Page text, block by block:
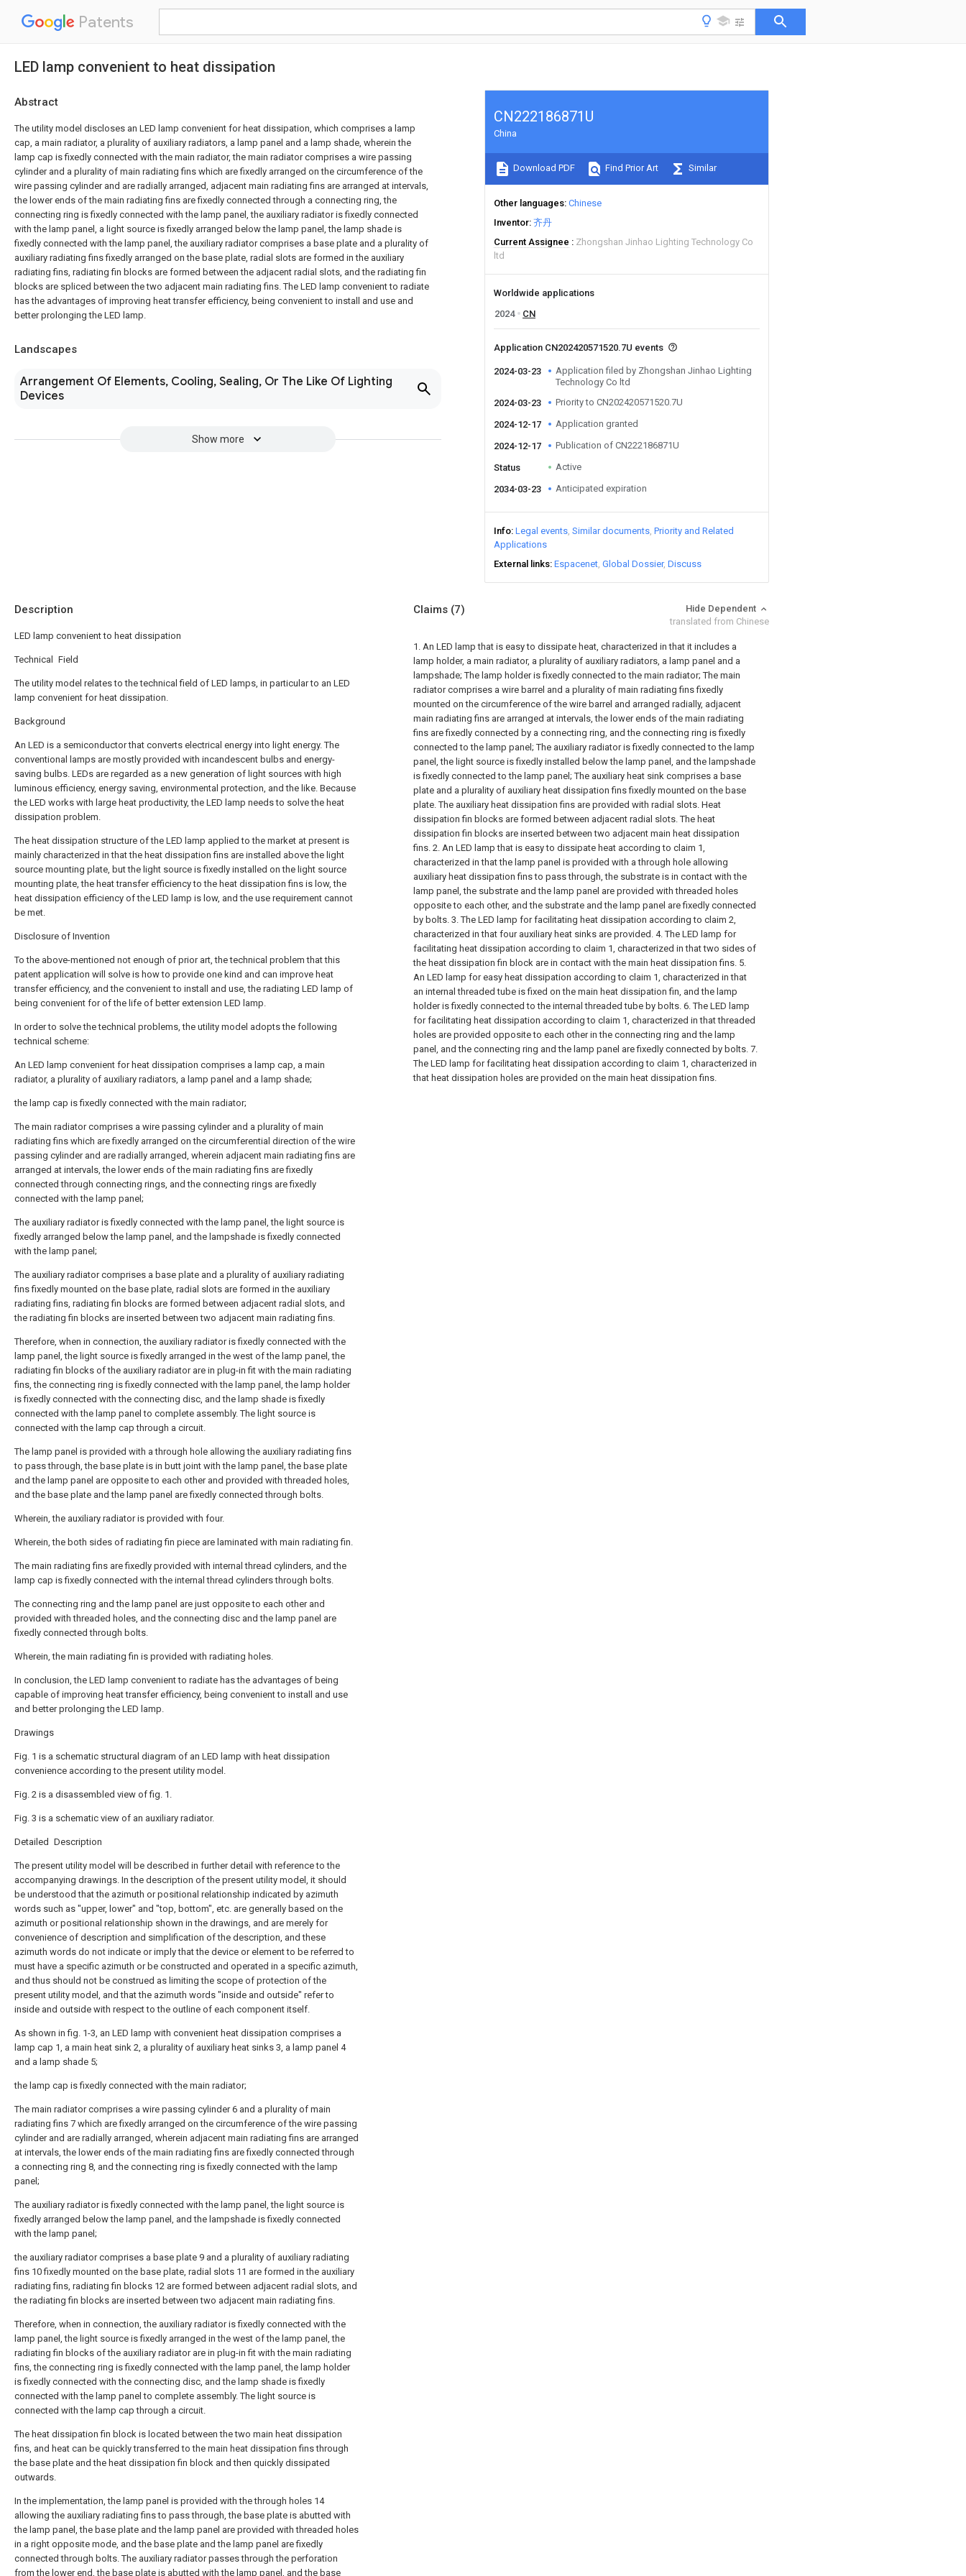
Patents
LED lamp convenient to heat dissipation
Abstract
The utility model discloses an LED lamp convenient for heat dissipation, which comprises a lamp
cap, a main radiator, a plurality of auxiliary radiators, a lamp panel and a lamp shade, wherein the
lamp cap is fixedly connected with the main radiator, the main radiator comprises a wire passing
cylinder and a plurality of main radiating fins which are fixedly arranged on the circumference of the
wire passing cylinder and are radially arranged, adjacent main radiating fins are arranged at intervals,
the lower ends of the main radiating fins are fixedly connected through a connecting ring, the
connecting ring is fixedly connected with the lamp panel, the auxiliary radiator is fixedly connected
with the lamp panel, a light source is fixedly arranged below the lamp panel, the lamp shade is
fixedly connected with the lamp panel, the auxiliary radiator comprises a base plate and a plurality of
auxiliary radiating fins fixedly arranged on the base plate, radial slots are formed in the auxiliary
radiating fins, radiating fin blocks are formed between the adjacent radial slots, and the radiating fin
blocks are spliced between the two adjacent main radiating fins. The LED lamp convenient to radiate
has the advantages of improving heat transfer efficiency, being convenient to install and use and
better prolonging the LED lamp.
Landscapes
Arrangement Of Elements, Cooling, Sealing, Or The Like Of Lighting
Devices
Show more
CN222186871U
China
Download PDF Find Prior Art Similar
Other languages Chinese
Inventor 齐丹
Current Assignee
Zhongshan Jinhao Lighting Technology Co
ltd
Worldwide applications
2024
CN
Application CN202420571520.7U events
2024-03-23
Application filed by Zhongshan Jinhao Lighting
Technology Co ltd
2024-03-23
Priority to CN202420571520.7U
2024-12-17 Application granted
2024-12-17 Publication of CN222186871U
Status Active
2034-03-23 Anticipated expiration
Info Legal events Similar documents Priority and Related
Applications
External links Espacenet Global Dossier Discuss
Description
LED lamp convenient to heat dissipation
Technical Field
The utility model relates to the technical field of LED lamps, in particular to an LED
lamp convenient for heat dissipation.
Background
An LED is a semiconductor that converts electrical energy into light energy. The
conventional lamps are mostly provided with incandescent bulbs and energy-
saving bulbs. LEDs are regarded as a new generation of light sources with high
luminous efficiency, energy saving, environmental protection, and the like. Because
the LED works with large heat productivity, the LED lamp needs to solve the heat
dissipation problem.
The heat dissipation structure of the LED lamp applied to the market at present is
mainly characterized in that the heat dissipation fins are installed above the light
source mounting plate, but the light source is fixedly installed on the light source
mounting plate, the heat transfer efficiency to the heat dissipation fins is low, the
heat dissipation efficiency of the LED lamp is low, and the use requirement cannot
be met.
Disclosure of Invention
To the above-mentioned not enough of prior art, the technical problem that this
patent application will solve is how to provide one kind and can improve heat
transfer efficiency, and the convenient to install and use, the radiating LED lamp of
being convenient for of the life of better extension LED lamp.
In order to solve the technical problems, the utility model adopts the following
technical scheme:
An LED lamp convenient for heat dissipation comprises a lamp cap, a main
radiator, a plurality of auxiliary radiators, a lamp panel and a lamp shade;
the lamp cap is fixedly connected with the main radiator;
The main radiator comprises a wire passing cylinder and a plurality of main
radiating fins which are fixedly arranged on the circumferential direction of the wire
passing cylinder and are radially arranged, wherein adjacent main radiating fins are
arranged at intervals, the lower ends of the main radiating fins are fixedly
connected through connecting rings, and the connecting rings are fixedly
connected with the lamp panel;
The auxiliary radiator is fixedly connected with the lamp panel, the light source is
fixedly arranged below the lamp panel, and the lampshade is fixedly connected
with the lamp panel;
The auxiliary radiator comprises a base plate and a plurality of auxiliary radiating
fins fixedly mounted on the base plate, radial slots are formed in the auxiliary
radiating fins, radiating fin blocks are formed between adjacent radial slots, and
the radiating fin blocks are inserted between two adjacent main radiating fins.
Therefore, when in connection, the auxiliary radiator is fixedly connected with the
lamp panel, the light source is fixedly arranged in the west of the lamp panel, the
radiating fin blocks of the auxiliary radiator are in plug-in fit with the main radiating
fins, the connecting ring is fixedly connected with the lamp panel, the lamp holder
is fixedly connected with the connecting disc, and the lamp shade is fixedly
connected with the lamp panel to complete assembly. The light source is
connected with the lamp cap through a circuit.
The lamp panel is provided with a through hole allowing the auxiliary radiating fins
to pass through, the base plate is in butt joint with the lamp panel, the base plate
and the lamp panel are opposite to each other and provided with threaded holes,
and the base plate and the lamp panel are fixedly connected through bolts.
Wherein, the auxiliary radiator is provided with four.
Wherein, the both sides of radiating fin piece are laminated with main radiating fin.
The main radiating fins are fixedly provided with internal thread cylinders, and the
lamp cap is fixedly connected with the internal thread cylinders through bolts.
The connecting ring and the lamp panel are just opposite to each other and
provided with threaded holes, and the connecting disc and the lamp panel are
fixedly connected through bolts.
Wherein, the main radiating fin is provided with radiating holes.
In conclusion, the LED lamp convenient to radiate has the advantages of being
capable of improving heat transfer efficiency, being convenient to install and use
and better prolonging the LED lamp.
Drawings
Fig. 1 is a schematic structural diagram of an LED lamp with heat dissipation
convenience according to the present utility model.
Fig. 2 is a disassembled view of fig. 1.
Fig. 3 is a schematic view of an auxiliary radiator.
Detailed Description
The present utility model will be described in further detail with reference to the
accompanying drawings. In the description of the present utility model, it should
be understood that the azimuth or positional relationship indicated by azimuth
words such as "upper, lower" and "top, bottom", etc. are generally based on the
azimuth or positional relationship shown in the drawings, and are merely for
convenience of description and simplification of the description, and these
azimuth words do not indicate or imply that the device or element to be referred to
must have a specific azimuth or be constructed and operated in a specific azimuth,
and thus should not be construed as limiting the scope of protection of the
present utility model, and that the azimuth words "inside and outside" refer to
inside and outside with respect to the outline of each component itself.
As shown in fig. 1-3, an LED lamp with convenient heat dissipation comprises a
lamp cap 1, a main heat sink 2, a plurality of auxiliary heat sinks 3, a lamp panel 4
and a lamp shade 5;
the lamp cap is fixedly connected with the main radiator;
The main radiator comprises a wire passing cylinder 6 and a plurality of main
radiating fins 7 which are fixedly arranged on the circumference of the wire passing
cylinder and are radially arranged, wherein adjacent main radiating fins are arranged
at intervals, the lower ends of the main radiating fins are fixedly connected through
a connecting ring 8, and the connecting ring is fixedly connected with the lamp
panel;
The auxiliary radiator is fixedly connected with the lamp panel, the light source is
fixedly arranged below the lamp panel, and the lampshade is fixedly connected
with the lamp panel;
the auxiliary radiator comprises a base plate 9 and a plurality of auxiliary radiating
fins 10 fixedly mounted on the base plate, radial slots 11 are formed in the auxiliary
radiating fins, radiating fin blocks 12 are formed between adjacent radial slots, and
the radiating fin blocks are inserted between two adjacent main radiating fins.
Therefore, when in connection, the auxiliary radiator is fixedly connected with the
lamp panel, the light source is fixedly arranged in the west of the lamp panel, the
radiating fin blocks of the auxiliary radiator are in plug-in fit with the main radiating
fins, the connecting ring is fixedly connected with the lamp panel, the lamp holder
is fixedly connected with the connecting disc, and the lamp shade is fixedly
connected with the lamp panel to complete assembly. The light source is
connected with the lamp cap through a circuit.
The heat dissipation fin block is located between the two main heat dissipation
fins, and heat can be quickly transferred to the main heat dissipation fins through
the base plate and the heat dissipation fin block and then quickly dissipated
outwards.
In the implementation, the lamp panel is provided with the through holes 14
allowing the auxiliary radiating fins to pass through, the base plate is abutted with
the lamp panel, the base plate and the lamp panel are provided with threaded holes
in a right opposite mode, and the base plate and the lamp panel are fixedly
connected through bolts. The auxiliary radiator passes through the perforation
from the lower end, the base plate is abutted with the lamp panel, and the base
Claims (7)
Hide Dependent
translated from Chinese
1. An LED lamp that is easy to dissipate heat, characterized in that it includes a
lamp holder, a main radiator, a plurality of auxiliary radiators, a lamp panel and a
lampshade; The lamp holder is fixedly connected to the main radiator; The main
radiator comprises a wire barrel and a plurality of main radiating fins fixedly
mounted on the circumference of the wire barrel and arranged radially, adjacent
main radiating fins are arranged at intervals, the lower ends of the main radiating
fins are fixedly connected by a connecting ring, and the connecting ring is fixedly
connected to the lamp panel; The auxiliary radiator is fixedly connected to the lamp
panel, the light source is fixedly installed below the lamp panel, and the lampshade
is fixedly connected to the lamp panel; The auxiliary heat sink comprises a base
plate and a plurality of auxiliary heat dissipation fins fixedly mounted on the base
plate. The auxiliary heat dissipation fins are provided with radial slots. Heat
dissipation fin blocks are formed between adjacent radial slots. The heat
dissipation fin blocks are inserted between two adjacent main heat dissipation
fins. 2. An LED lamp that is easy to dissipate heat according to claim 1,
characterized in that the lamp panel is provided with a through hole allowing
auxiliary heat dissipation fins to pass through, the substrate is in contact with the
lamp panel, the substrate and the lamp panel are provided with threaded holes
opposite to each other, and the substrate and the lamp panel are fixedly connected
by bolts. 3. The LED lamp for facilitating heat dissipation according to claim 2,
characterized in that four auxiliary heat sinks are provided. 4. The LED lamp for
facilitating heat dissipation according to claim 1, characterized in that two sides of
the heat dissipation fin block are in contact with the main heat dissipation fins. 5.
An LED lamp for easy heat dissipation according to claim 1, characterized in that
an internal threaded tube is fixed on the main heat dissipation fin, and the lamp
holder is fixedly connected to the internal threaded tube by bolts. 6. The LED lamp
for facilitating heat dissipation according to claim 1, characterized in that threaded
holes are provided opposite to each other in the connecting ring and the lamp
panel, and the connecting ring and the lamp panel are fixedly connected by bolts. 7.
The LED lamp for facilitating heat dissipation according to claim 1, characterized in
that heat dissipation holes are provided on the main heat dissipation fins.